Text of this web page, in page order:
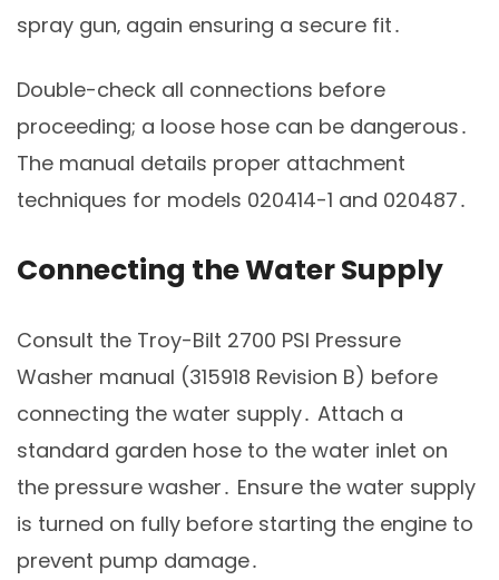
spray gun‚ again ensuring a secure fit․
Double-check all connections before
proceeding; a loose hose can be dangerous․
The manual details proper attachment
techniques for models 020414-1 and 020487․
Connecting the Water Supply
Consult the Troy-Bilt 2700 PSI Pressure
Washer manual (315918 Revision B) before
connecting the water supply․ Attach a
standard garden hose to the water inlet on
the pressure washer․ Ensure the water supply
is turned on fully before starting the engine to
prevent pump damage․